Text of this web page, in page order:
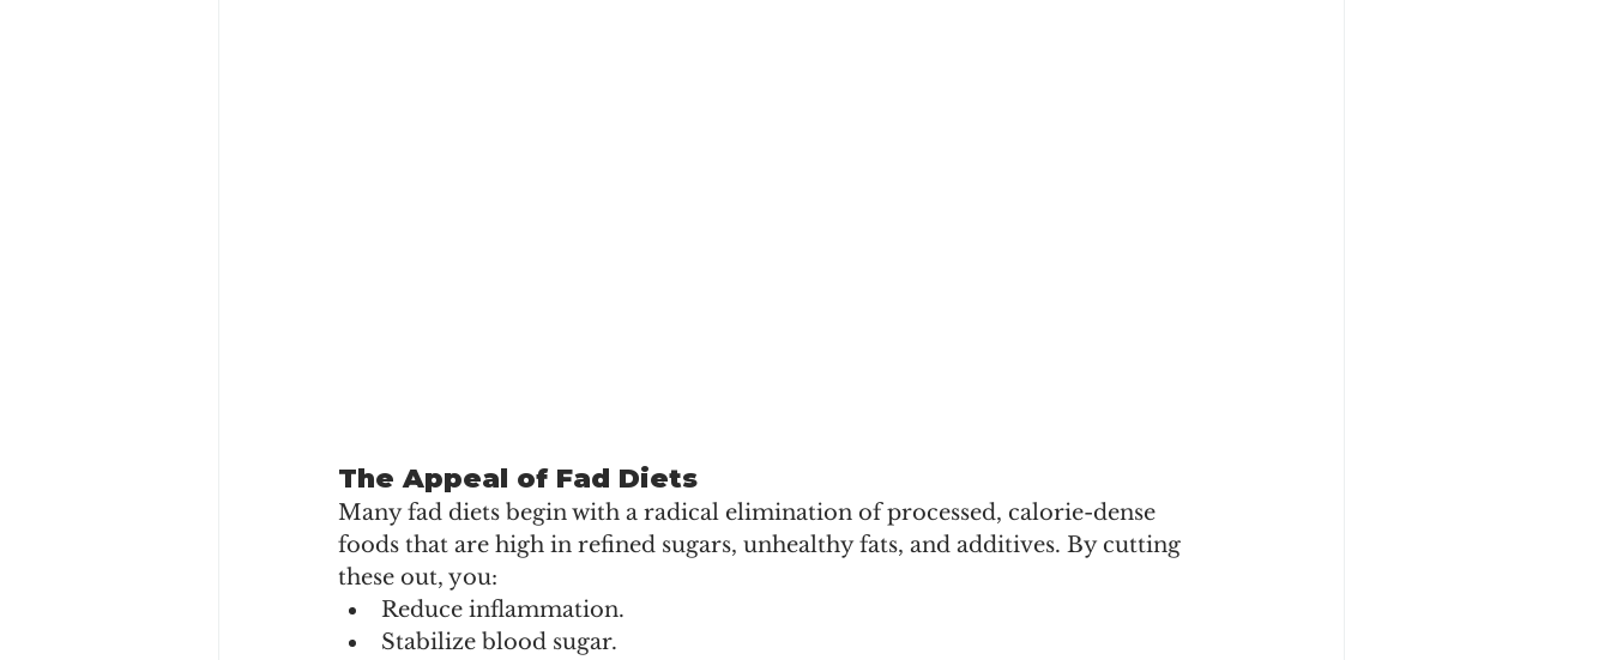
The Appeal of Fad Diets
Many fad diets begin with a radical elimination of processed, calorie-dense
foods that are high in refined sugars, unhealthy fats, and additives. By cutting
these out, you:
Reduce inflammation.
Stabilize blood sugar.